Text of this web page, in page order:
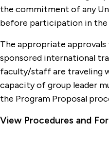
the commitment of any
before participation in the
The appropriate
sponsored international
faculty/staff are traveling
capacity of group leader
the Program Proposal
View Procedures and